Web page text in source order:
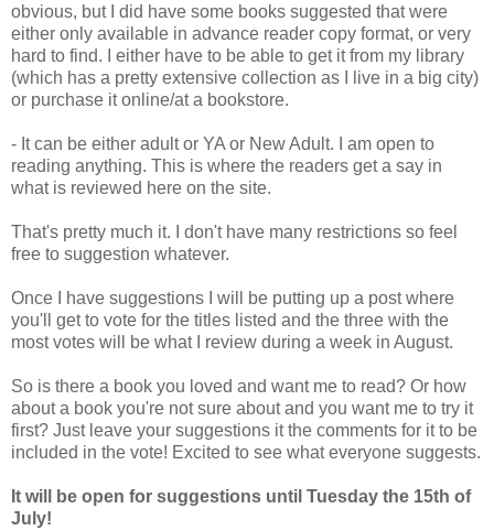
obvious, but I did have some books suggested that were
either only available in advance reader copy format, or very
hard to find. I either have to be able to get it from my library
(which has a pretty extensive collection as I live in a big city)
or purchase it online/at a bookstore.
- It can be either adult or YA or New Adult. I am open to
reading anything. This is where the readers get a say in
what is reviewed here on the site.
That's pretty much it. I don't have many restrictions so feel
free to suggestion whatever.
Once I have suggestions I will be putting up a post where
you'll get to vote for the titles listed and the three with the
most votes will be what I review during a week in August.
So is there a book you loved and want me to read? Or how
about a book you're not sure about and you want me to try it
first? Just leave your suggestions it the comments for it to be
included in the vote! Excited to see what everyone suggests.
It will be open for suggestions until Tuesday the 15th of
July!